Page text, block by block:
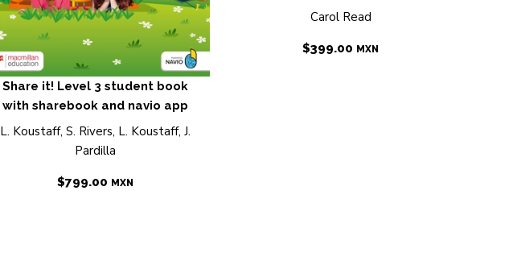
Share it! Level 3 student book
with sharebook and navio app
L. Koustaff, S. Rivers, L. Koustaff, J.
Pardilla
$799.00 MXN
Carol Read
$399.00 MXN